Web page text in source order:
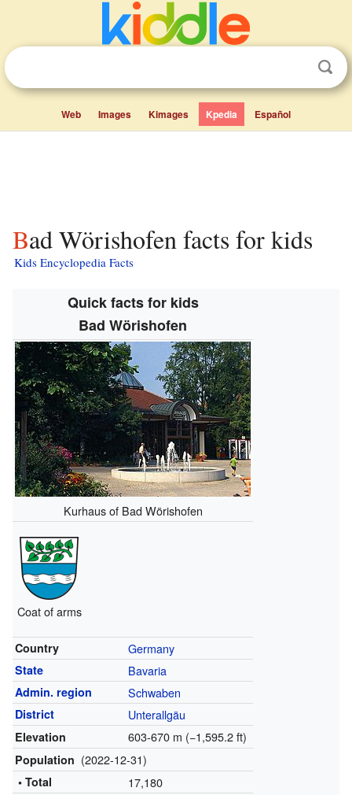
Web Images Kimages Kpedia Español
Bad Wörishofen facts for kids
Kids Encyclopedia Facts
Quick facts for kids
Bad Wörishofen
Kurhaus of Bad Wörishofen
Coat of arms
Country Germany
State Bavaria
Admin. region Schwaben
District Unterallgäu
Elevation 603-670 m (−1,595.2 ft)
Population (2022-12-31)
• Total 17,180